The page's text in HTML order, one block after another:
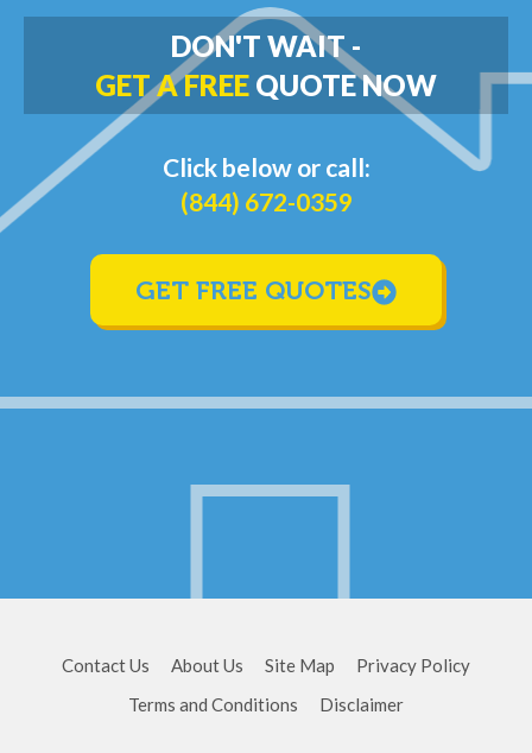
DON'T WAIT -
GET A FREE QUOTE NOW
Click below or call:
(844) 672-0359
GET FREE QUOTES
Contact Us About Us Site Map
Privacy Policy
Terms and Conditions
Disclaimer